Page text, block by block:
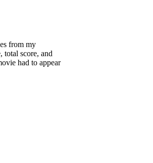
from my
total score, and
had to appear